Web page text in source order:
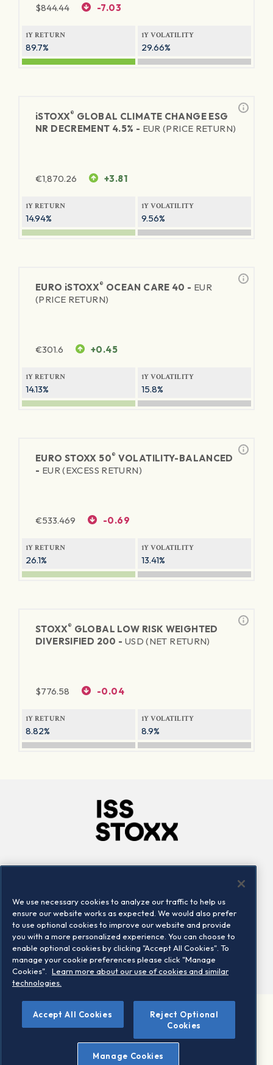
$844.44 -7.03
1Y RETURN
89.7%
1Y VOLATILITY
29.66%
iSTOXX® GLOBAL CLIMATE CHANGE ESG
NR DECREMENT 4.5% - EUR (PRICE RETURN)
€1,870.26 +3.81
1Y RETURN
14.94%
1Y VOLATILITY
9.56%
EURO iSTOXX® OCEAN CARE 40 - EUR
(PRICE RETURN)
€301.6 +0.45
1Y RETURN
14.13%
1Y VOLATILITY
15.8%
EURO STOXX 50® VOLATILITY-BALANCED
- EUR (EXCESS RETURN)
€533.469 -0.69
1Y RETURN
26.1%
1Y VOLATILITY
13.41%
STOXX® GLOBAL LOW RISK WEIGHTED
DIVERSIFIED 200 - USD (NET RETURN)
$776.58 -0.04
1Y RETURN
8.82%
1Y VOLATILITY
8.9%
Locations
Contact us
©2026 STOXX Ltd. All rights reserved.
Legal/Privacy Portal
Warning - phishing & scam
Conditions of use
Privacy notice
We use necessary cookies to analyze our traffic to help us
ensure our website works as expected. We would also prefer
to use optional cookies to improve our website and provide
you with a more personalized experience. You can choose to
enable optional cookies by clicking "Accept All Cookies". To
manage your cookie preferences please click "Manage
Cookies".
Learn more about our use of cookies and similar
technologies.
Accept All Cookies
Reject Optional
Cookies
Manage Cookies